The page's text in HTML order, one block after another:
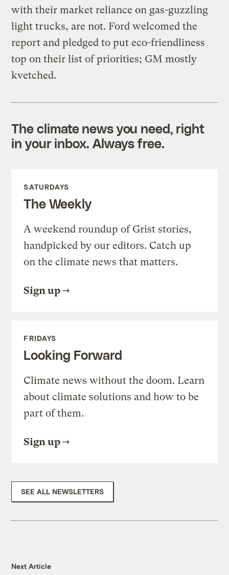
with their market reliance on gas-guzzling
light trucks, are not. Ford welcomed the
report and pledged to put eco-friendliness
top on their list of priorities; GM mostly
kvetched.
The climate news you need, right
in your inbox. Always free.
SATURDAYS
The Weekly
A weekend roundup of Grist stories,
handpicked by our editors. Catch up
on the climate news that matters.
Sign up
FRIDAYS
Looking Forward
Climate news without the doom. Learn
about climate solutions and how to be
part of them.
Sign up
SEE ALL NEWSLETTERS
Next Article